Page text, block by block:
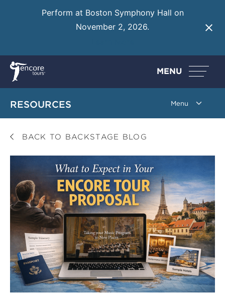
Perform at Boston Symphony Hall on
November 2, 2026.
MENU
RESOURCES
BACK TO BACKSTAGE BLOG